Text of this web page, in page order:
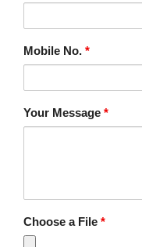
Mobile No. *
Your Message *
Choose a File *